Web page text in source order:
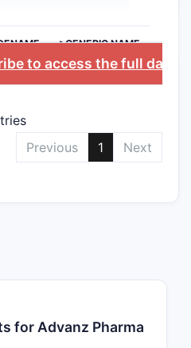
>GENERIC NAME
to access the full
Previous
1 Next
for Advanz Pharma